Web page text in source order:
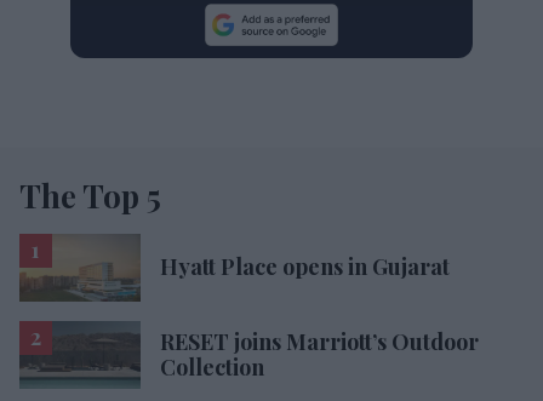
The Top 5
Hyatt Place opens in Gujarat
RESET joins Marriott’s Outdoor
Collection